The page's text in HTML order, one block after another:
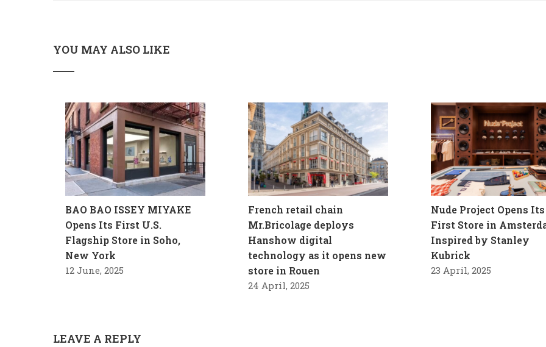
YOU MAY ALSO LIKE
BAO BAO ISSEY MIYAKE
Opens Its First U.S.
Flagship Store in Soho,
New York
12 June, 2025
French retail chain
Mr.Bricolage deploys
Hanshow digital
technology as it opens new
store in Rouen
24 April, 2025
Nude Project Opens Its
First Store in
Inspired by Stanley
Kubrick
23 April, 2025
LEAVE A REPLY